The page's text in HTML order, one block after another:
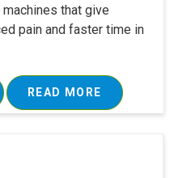
that give
pain and faster time in
READ MORE